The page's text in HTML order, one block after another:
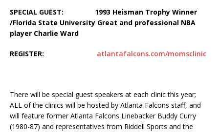
SPECIAL GUEST: 1993 Heisman Trophy Winner
/Florida State University Great and professional NBA
player Charlie Ward
REGISTER: atlantafalcons.com/momsclinic
There will be special guest speakers at each clinic this year;
ALL of the clinics will be hosted by Atlanta Falcons staff, and
will feature former Atlanta Falcons Linebacker Buddy Curry
(1980-87) and representatives from Riddell Sports and the